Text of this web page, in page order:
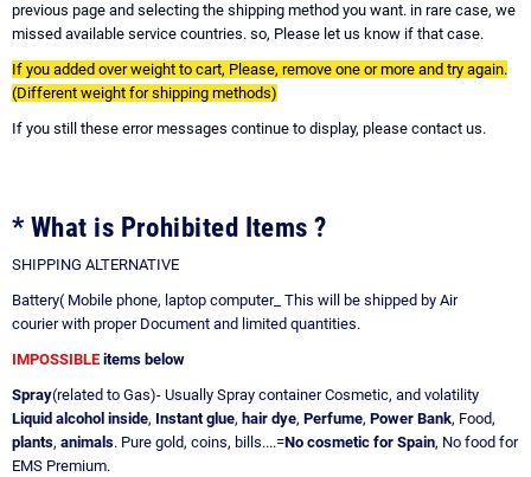
previous page and selecting the shipping method you want. in rare case, we
missed available service countries. so, Please let us know if that case.
If you added over weight to cart, Please, remove one or more and try again.
(Different weight for shipping methods)
If you still these error messages continue to display, please contact us.
* What is Prohibited Items ?
SHIPPING ALTERNATIVE
Battery( Mobile phone, laptop computer_ This will be shipped by Air
courier with proper Document and limited quantities.
IMPOSSIBLE items below
Spray(related to Gas)- Usually Spray container Cosmetic, and volatility
Liquid alcohol inside, Instant glue, hair dye, Perfume, Power Bank, Food,
plants, animals. Pure gold, coins, bills....=No cosmetic for Spain, No food for
EMS Premium.